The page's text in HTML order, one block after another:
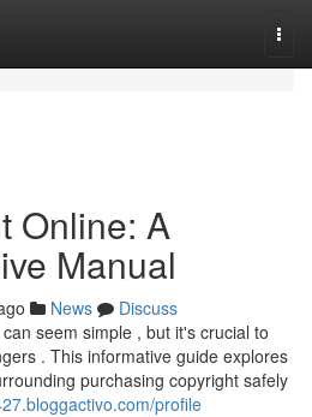
Online: A
Manual
News
Discuss
seem simple , but it's crucial to
. This informative guide explores
purchasing copyright safely
profile